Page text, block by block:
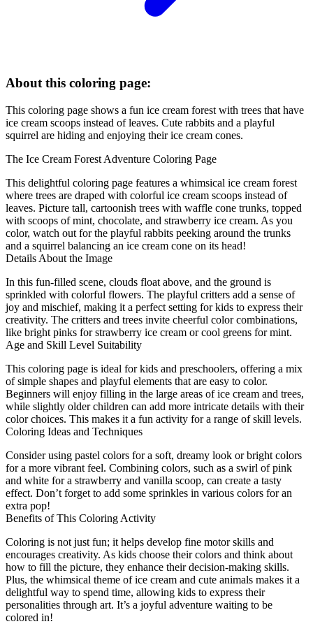
About this coloring page:
This coloring page shows a fun ice cream forest with trees that have
ice cream scoops instead of leaves. Cute rabbits and a playful
squirrel are hiding and enjoying their ice cream cones.
The Ice Cream Forest Adventure Coloring Page
This delightful coloring page features a whimsical ice cream forest
where trees are draped with colorful ice cream scoops instead of
leaves. Picture tall, cartoonish trees with waffle cone trunks, topped
with scoops of mint, chocolate, and strawberry ice cream. As you
color, watch out for the playful rabbits peeking around the trunks
and a squirrel balancing an ice cream cone on its head!
Details About the Image
In this fun-filled scene, clouds float above, and the ground is
sprinkled with colorful flowers. The playful critters add a sense of
joy and mischief, making it a perfect setting for kids to express their
creativity. The critters and trees invite cheerful color combinations,
like bright pinks for strawberry ice cream or cool greens for mint.
Age and Skill Level Suitability
This coloring page is ideal for kids and preschoolers, offering a mix
of simple shapes and playful elements that are easy to color.
Beginners will enjoy filling in the large areas of ice cream and trees,
while slightly older children can add more intricate details with their
color choices. This makes it a fun activity for a range of skill levels.
Coloring Ideas and Techniques
Consider using pastel colors for a soft, dreamy look or bright colors
for a more vibrant feel. Combining colors, such as a swirl of pink
and white for a strawberry and vanilla scoop, can create a tasty
effect. Don’t forget to add some sprinkles in various colors for an
extra pop!
Benefits of This Coloring Activity
Coloring is not just fun; it helps develop fine motor skills and
encourages creativity. As kids choose their colors and think about
how to fill the picture, they enhance their decision-making skills.
Plus, the whimsical theme of ice cream and cute animals makes it a
delightful way to spend time, allowing kids to express their
personalities through art. It’s a joyful adventure waiting to be
colored in!